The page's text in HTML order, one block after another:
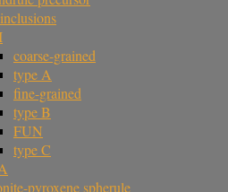
coarse-grained
type A
fine-grained
type B
FUN
type C
pyroxene spherule